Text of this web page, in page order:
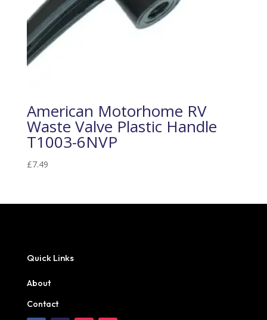
American Motorhome RV
Waste Valve Plastic Handle
T1003-6NVP
£7.49
Quick Links
About
Contact